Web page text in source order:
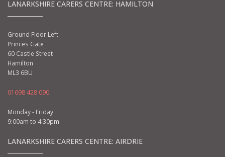
LANARKSHIRE CARERS CENTRE: HAMILTON
Ground Floor Left
Princes Gate
60 Castle Street
Hamilton
ML3 6BU
01698 428 090
Monday - Friday:
9:00am to 4:30pm
LANARKSHIRE CARERS CENTRE: AIRDRIE